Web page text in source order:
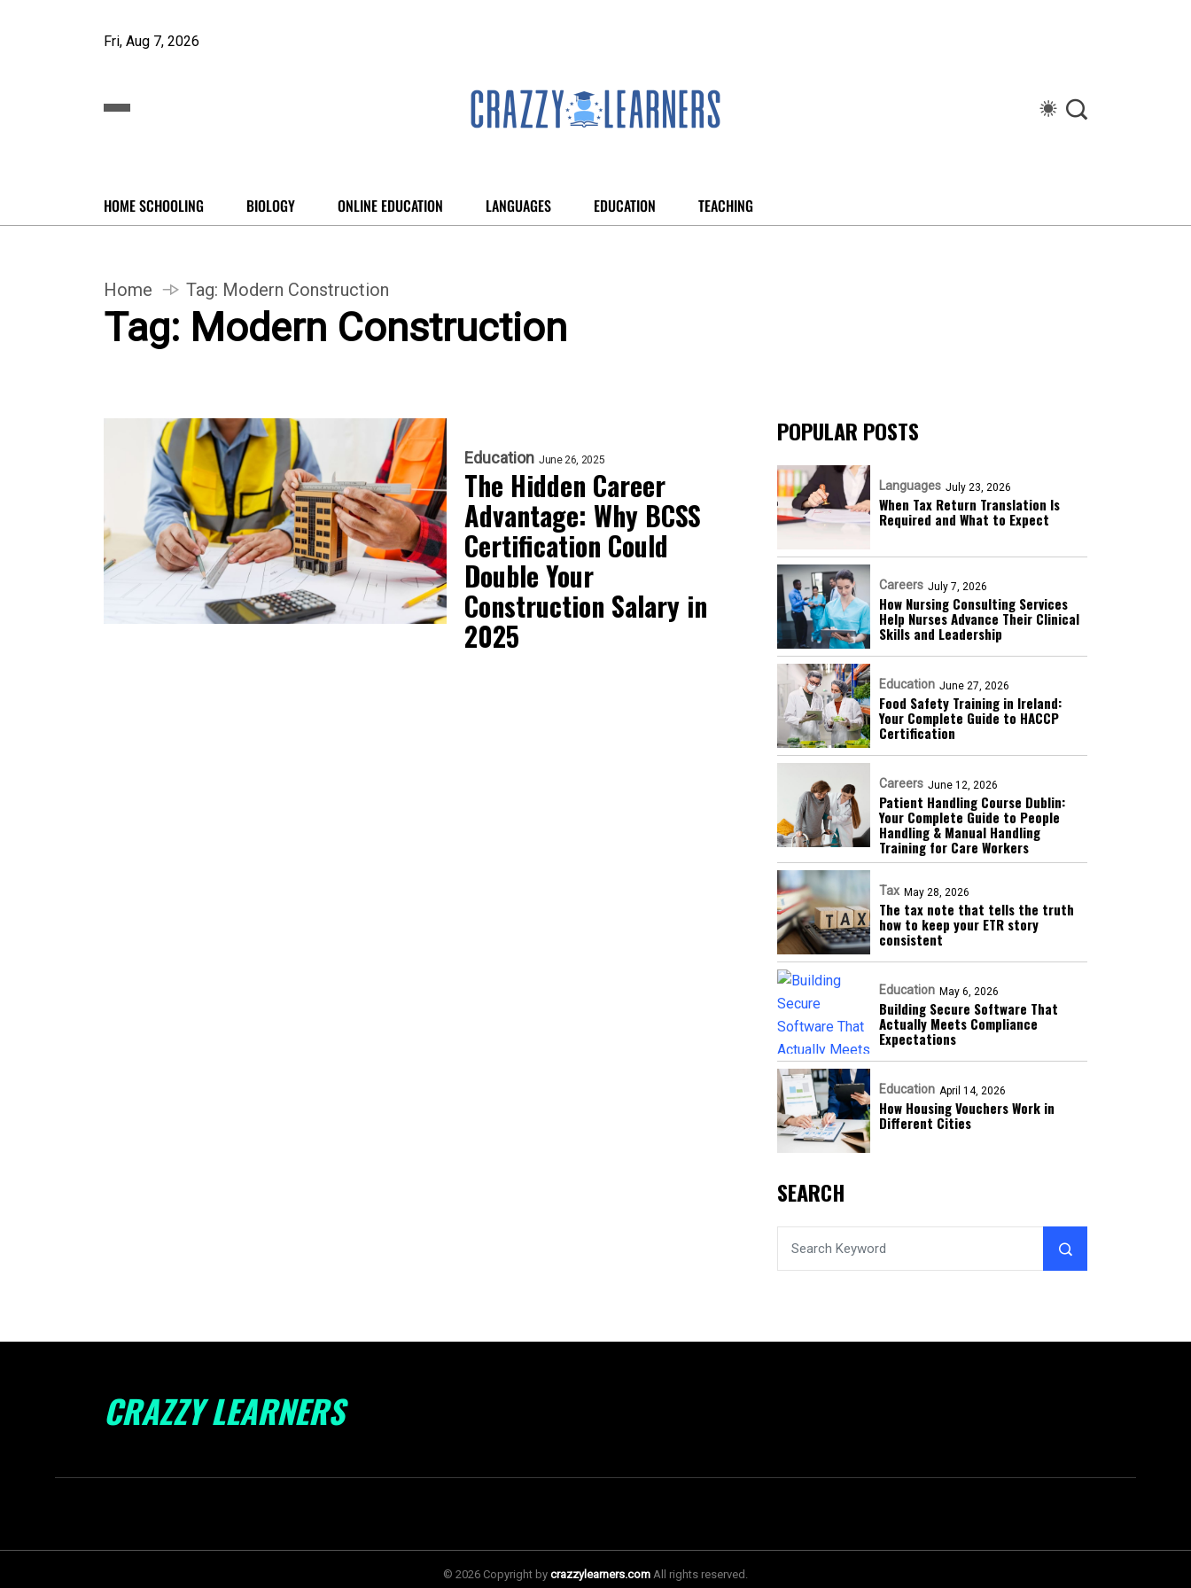
Fri, Aug 7, 2026
HOME SCHOOLING BIOLOGY ONLINE EDUCATION LANGUAGES EDUCATION TEACHING
Home Tag: Modern Construction
Tag: Modern Construction
Education June 26, 2025
The Hidden Career
Advantage: Why BCSS
Certification Could
Double Your
Construction Salary in
2025
POPULAR POSTS
Languages July 23, 2026
When Tax Return Translation Is
Required and What to Expect
Careers July 7, 2026
How Nursing Consulting Services
Help Nurses Advance Their Clinical
Skills and Leadership
Education June 27, 2026
Food Safety Training in Ireland:
Your Complete Guide to HACCP
Certification
Careers June 12, 2026
Patient Handling Course Dublin:
Your Complete Guide to People
Handling & Manual Handling
Training for Care Workers
Tax May 28, 2026
The tax note that tells the truth
how to keep your ETR story
consistent
Education May 6, 2026
Building Secure Software That
Actually Meets Compliance
Expectations
Education April 14, 2026
How Housing Vouchers Work in
Different Cities
SEARCH
CRAZZY LEARNERS
© 2026 Copyright by crazzylearners.com All rights reserved.